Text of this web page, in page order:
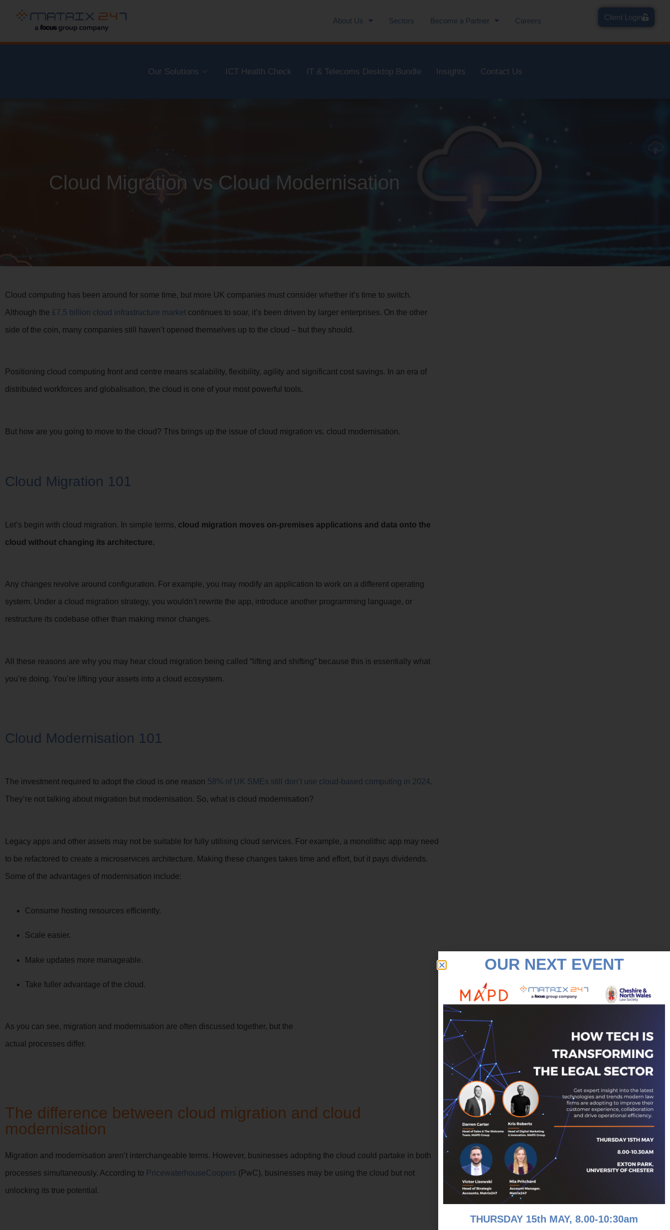
About Us Sectors Become a Partner Careers Client Login
Our Solutions ICT Health Check IT & Telecoms Desktop Bundle Insights Contact Us
Cloud Migration vs Cloud Modernisation
Cloud computing has been around for some time, but more UK companies must consider whether it’s time to switch.
Although the £7.5 billion cloud infrastructure market continues to soar, it’s been driven by larger enterprises. On the other
side of the coin, many companies still haven’t opened themselves up to the cloud – but they should.
Positioning cloud computing front and centre means scalability, flexibility, agility and significant cost savings. In an era of
distributed workforces and globalisation, the cloud is one of your most powerful tools.
But how are you going to move to the cloud? This brings up the issue of cloud migration vs. cloud modernisation.
Cloud Migration 101
Let’s begin with cloud migration. In simple terms, cloud migration moves on-premises applications and data onto the
cloud without changing its architecture.
Any changes revolve around configuration. For example, you may modify an application to work on a different operating
system. Under a cloud migration strategy, you wouldn’t rewrite the app, introduce another programming language, or
restructure its codebase other than making minor changes.
All these reasons are why you may hear cloud migration being called “lifting and shifting” because this is essentially what
you’re doing. You’re lifting your assets into a cloud ecosystem.
Cloud Modernisation 101
The investment required to adopt the cloud is one reason 58% of UK SMEs still don’t use cloud-based computing in 2024.
They’re not talking about migration but modernisation. So, what is cloud modernisation?
Legacy apps and other assets may not be suitable for fully utilising cloud services. For example, a monolithic app may need
to be refactored to create a microservices architecture. Making these changes takes time and effort, but it pays dividends.
Some of the advantages of modernisation include:
Consume hosting resources efficiently.
Scale easier.
Make updates more manageable.
Take fuller advantage of the cloud.
As you can see, migration and modernisation are often discussed together, but the
actual processes differ.
The difference between cloud migration and cloud
modernisation
Migration and modernisation aren’t interchangeable terms. However, businesses adopting the cloud could partake in both
processes simultaneously. According to PricewaterhouseCoopers (PwC), businesses may be using the cloud but not
unlocking its true potential.
OUR NEXT EVENT
THURSDAY 15th MAY, 8.00-10:30am